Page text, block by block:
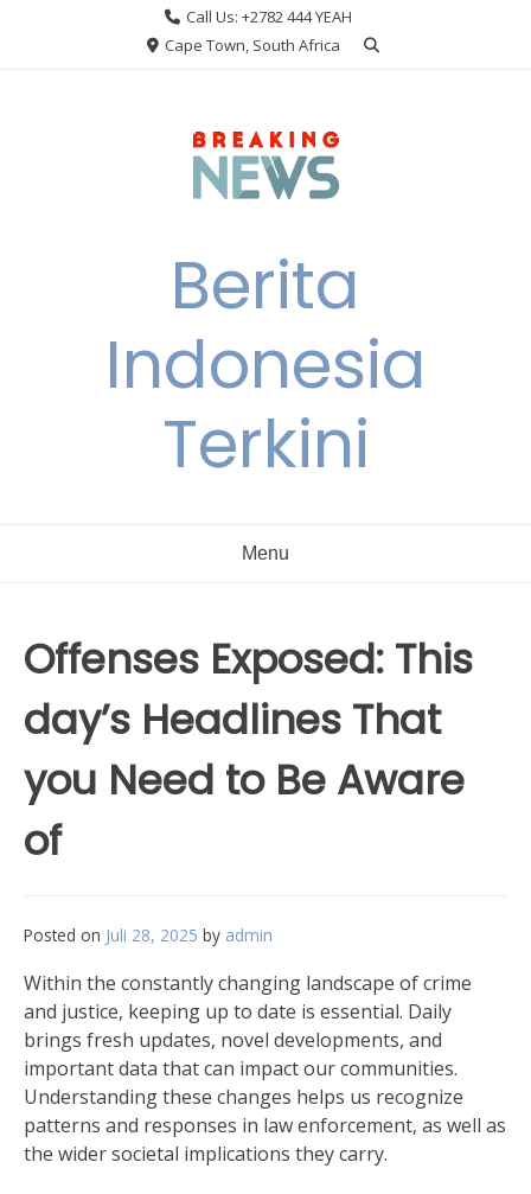
Call Us: +2782 444 YEAH
Cape Town, South Africa
Berita
Indonesia
Terkini
Menu
Offenses Exposed: This
day’s Headlines That
you Need to Be Aware
of
Posted on Juli 28, 2025 by admin
Within the constantly changing landscape of crime
and justice, keeping up to date is essential. Daily
brings fresh updates, novel developments, and
important data that can impact our communities.
Understanding these changes helps us recognize
patterns and responses in law enforcement, as well as
the wider societal implications they carry.